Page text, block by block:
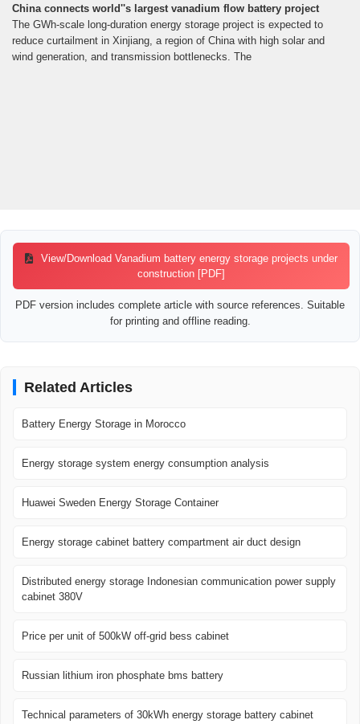
China connects world''s largest vanadium flow battery project
The GWh-scale long-duration energy storage project is expected to
reduce curtailment in Xinjiang, a region of China with high solar and
wind generation, and transmission bottlenecks. The
View/Download Vanadium battery energy storage projects under
construction [PDF]
PDF version includes complete article with source references. Suitable
for printing and offline reading.
Related Articles
Battery Energy Storage in Morocco
Energy storage system energy consumption analysis
Huawei Sweden Energy Storage Container
Energy storage cabinet battery compartment air duct design
Distributed energy storage Indonesian communication power supply
cabinet 380V
Price per unit of 500kW off-grid bess cabinet
Russian lithium iron phosphate bms battery
Technical parameters of 30kWh energy storage battery cabinet